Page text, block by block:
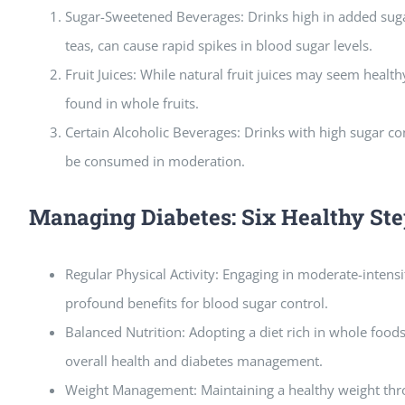
Sugar-Sweetened Beverages: Drinks high in added
teas, can cause rapid spikes in blood sugar levels.
Fruit Juices: While natural fruit juices may seem
found in whole fruits.
Certain Alcoholic Beverages: Drinks with high sugar
be consumed in moderation.
Managing Diabetes: Six Healthy
Regular Physical Activity: Engaging in moderate-
profound benefits for blood sugar control.
Balanced Nutrition: Adopting a diet rich in whole
overall health and diabetes management.
Weight Management: Maintaining a healthy weight